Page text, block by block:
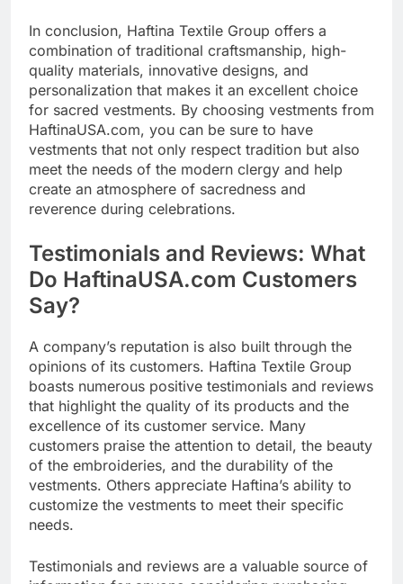
In conclusion, Haftina Textile Group offers a
combination of traditional craftsmanship, high-
quality materials, innovative designs, and
personalization that makes it an excellent choice
for sacred vestments. By choosing vestments from
HaftinaUSA.com, you can be sure to have
vestments that not only respect tradition but also
meet the needs of the modern clergy and help
create an atmosphere of sacredness and
reverence during celebrations.
Testimonials and Reviews: What
Do HaftinaUSA.com Customers
Say?
A company’s reputation is also built through the
opinions of its customers. Haftina Textile Group
boasts numerous positive testimonials and reviews
that highlight the quality of its products and the
excellence of its customer service. Many
customers praise the attention to detail, the beauty
of the embroideries, and the durability of the
vestments. Others appreciate Haftina’s ability to
customize the vestments to meet their specific
needs.
Testimonials and reviews are a valuable source of